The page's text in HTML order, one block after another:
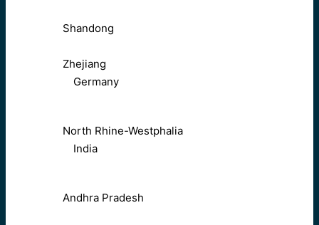
Shandong
Zhejiang
Germany
North Rhine-Westphalia
India
Andhra Pradesh